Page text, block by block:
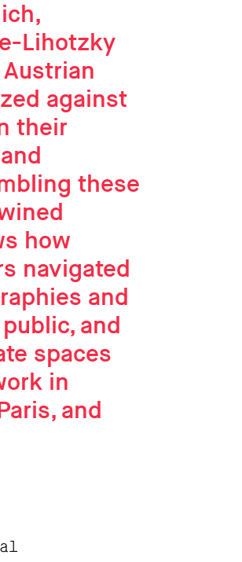
Lihotzky
against
their
these
how
navigated
and
and
spaces
in
and